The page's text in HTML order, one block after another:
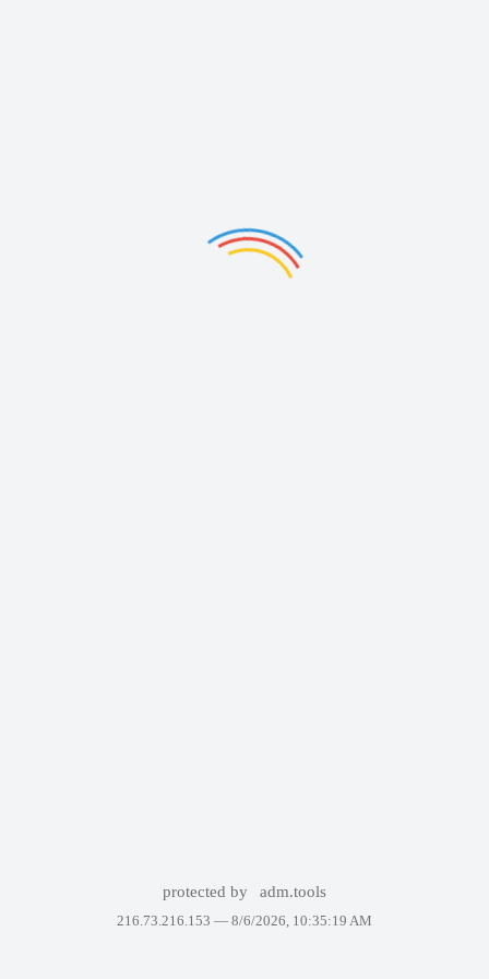
protected by adm.tools
216.73.216.153 — 8/6/2026, 10:35:19 AM